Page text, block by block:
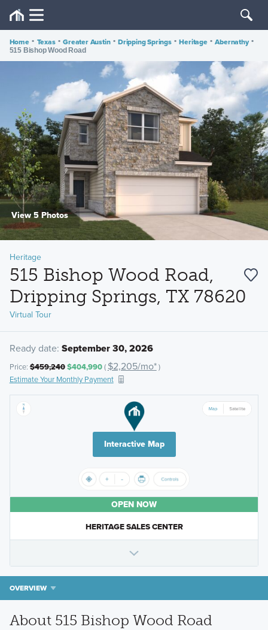
Home • Texas • Greater Austin • Dripping Springs • Heritage • Abernathy •
515 Bishop Wood Road
View 5 Photos
Heritage
515 Bishop Wood Road,
Dripping Springs, TX 78620
Virtual Tour
Ready date: September 30, 2026
Price:$459,240$404,990( $2,205/mo*)
Estimate Your Monthly Payment
Interactive Map
OPEN NOW
HERITAGE SALES CENTER
OVERVIEW
About 515 Bishop Wood Road